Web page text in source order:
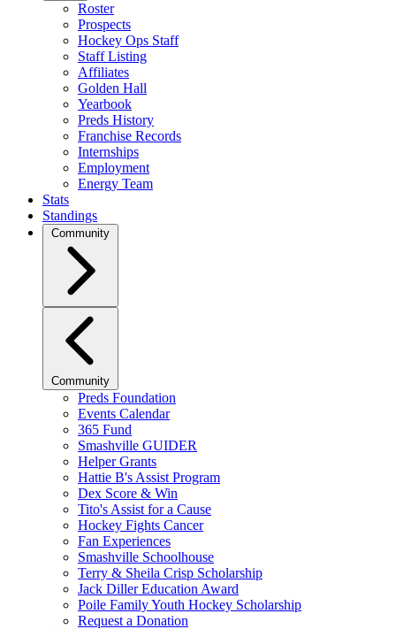
Roster
Prospects
Hockey Ops Staff
Staff Listing
Affiliates
Golden Hall
Yearbook
Preds History
Franchise Records
Internships
Employment
Energy Team
Stats
Standings
Community
Community
Preds Foundation
Events Calendar
365 Fund
Smashville GUIDER
Helper Grants
Hattie B's Assist Program
Dex Score & Win
Tito's Assist for a Cause
Hockey Fights Cancer
Fan Experiences
Smashville Schoolhouse
Terry & Sheila Crisp Scholarship
Jack Diller Education Award
Poile Family Youth Hockey Scholarship
Request a Donation